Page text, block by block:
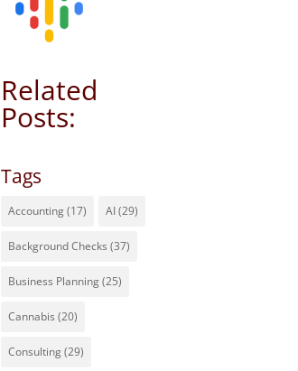
Related
Posts:
Tags
Accounting(17) AI(29)
Background Checks (37)
Business Planning(25)
Cannabis (20)
Consulting(29)